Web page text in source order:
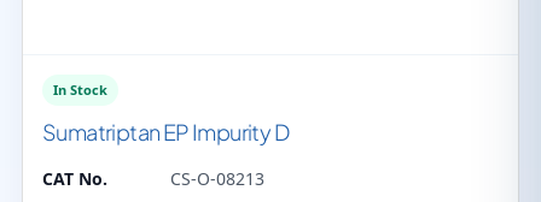
In Stock
Sumatriptan EP Impurity D
CAT No.
CS-O-08213